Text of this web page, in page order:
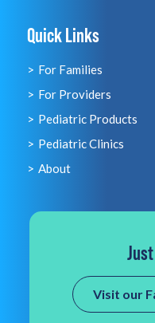
Quick Links
For Families
For Providers
Pediatric Products
Pediatric Clinics
About
Visit our